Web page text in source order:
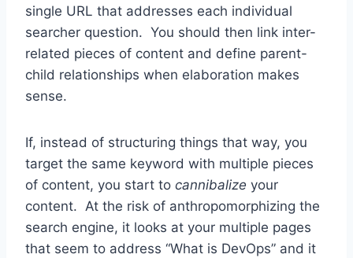
single URL that addresses each individual
searcher question. You should then link inter-
related pieces of content and define parent-
child relationships when elaboration makes
sense.
If, instead of structuring things that way, you
target the same keyword with multiple pieces
of content, you start to cannibalize your
content. At the risk of anthropomorphizing the
search engine, it looks at your multiple pages
that seem to address “What is DevOps” and it